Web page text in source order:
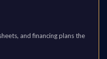
and financing plans the